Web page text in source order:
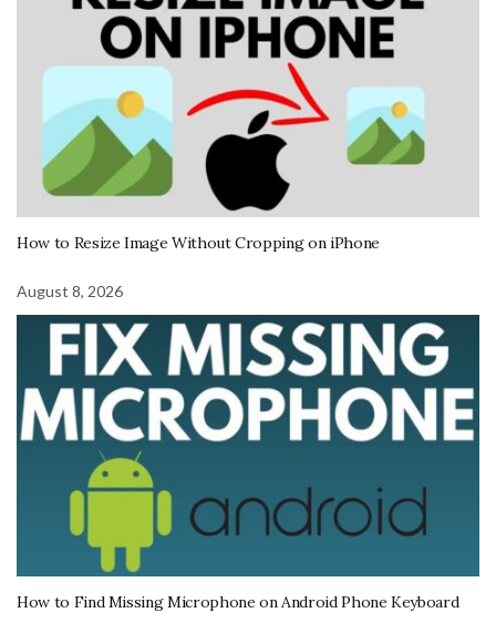
How to Resize Image Without Cropping on iPhone
August 8, 2026
How to Find Missing Microphone on Android Phone Keyboard